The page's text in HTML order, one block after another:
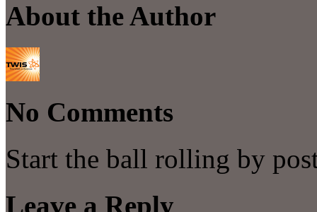
About the Author
No Comments
Start the ball rolling by
Leave a Reply